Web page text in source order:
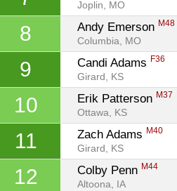
Joplin, MO
8 Andy Emerson M48
Columbia, MO
9 Candi Adams F36
Girard, KS
10 Erik Patterson M37
Ottawa, KS
11 Zach Adams M40
Girard, KS
12 Colby Penn M44
Altoona, IA